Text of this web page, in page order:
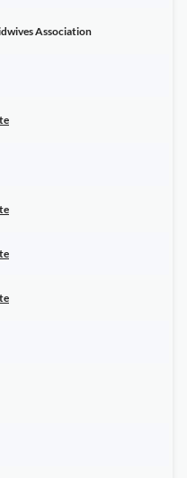
Association